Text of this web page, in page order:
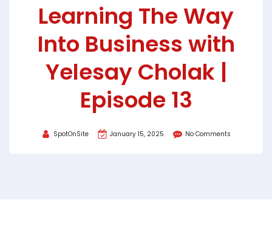
Learning The Way
Into Business with
Yelesay Cholak |
Episode 13
SpotOnSite January 15, 2025 No Comments